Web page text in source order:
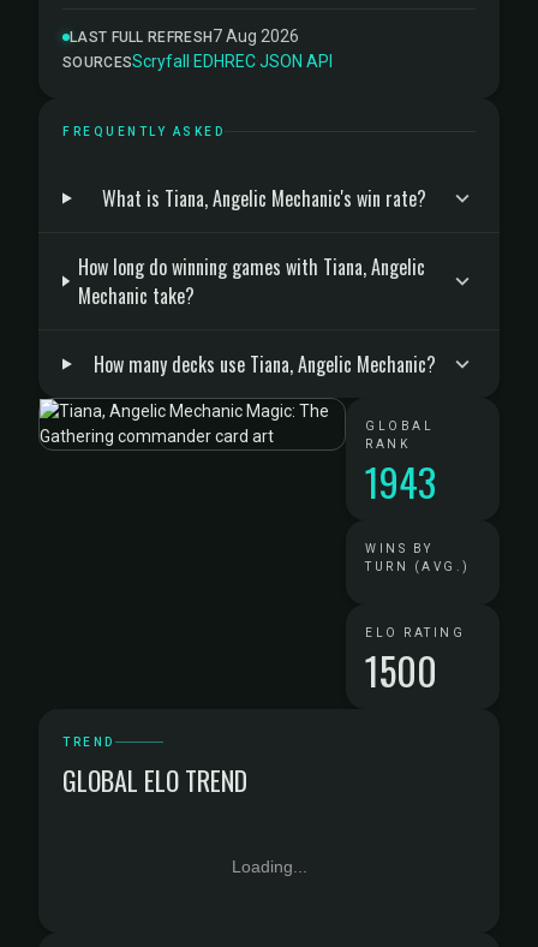
LAST FULL REFRESH7 Aug 2026
SOURCESScryfall ·EDHREC·JSON API
FREQUENTLY ASKED
What is Tiana, Angelic Mechanic's win rate?
How long do winning games with Tiana, Angelic
Mechanic take?
How many decks use Tiana, Angelic Mechanic?
GLOBAL
RANK
1943
WINS BY
TURN (AVG.)
ELO RATING
1500
TREND
GLOBAL ELO TREND
Loading...